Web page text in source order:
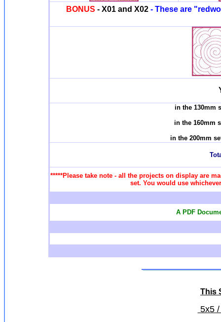
BONUS - X01 and X02- These are
in the 130mm
in the 160mm
in the 200mm
*****Please take note - all the projects on display are
set. You would use
A PDF
This
5x5